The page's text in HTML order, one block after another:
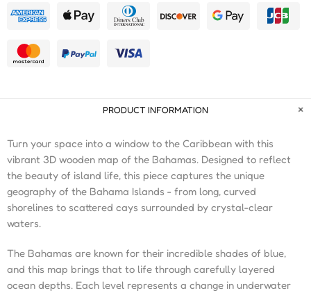
PRODUCT INFORMATION
Turn your space into a window to the Caribbean with this
vibrant 3D wooden map of the Bahamas. Designed to reflect
the beauty of island life, this piece captures the unique
geography of the Bahama Islands - from long, curved
shorelines to scattered cays surrounded by crystal-clear
waters.
The Bahamas are known for their incredible shades of blue,
and this map brings that to life through carefully layered
ocean depths. Each level represents a change in underwater